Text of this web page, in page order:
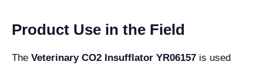
Product Use in the Field
The Veterinary CO2 Insufflator YR06157 is used